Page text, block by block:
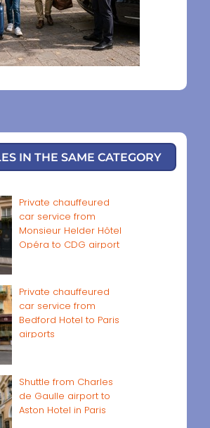
IN THE SAME CATEGORY
Private chauffeured
car service from
Monsieur Helder Hôtel
Opéra to CDG airport
Private chauffeured
car service from
Bedford Hotel to Paris
airports
Shuttle from Charles
de Gaulle airport to
Aston Hotel in Paris